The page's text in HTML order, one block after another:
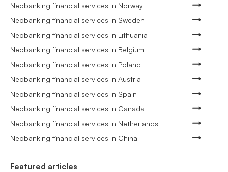
Neobanking financial services in Norway
Neobanking financial services in Sweden
Neobanking financial services in Lithuania
Neobanking financial services in Belgium
Neobanking financial services in Poland
Neobanking financial services in Austria
Neobanking financial services in Spain
Neobanking financial services in Canada
Neobanking financial services in Netherlands
Neobanking financial services in China
Featured articles